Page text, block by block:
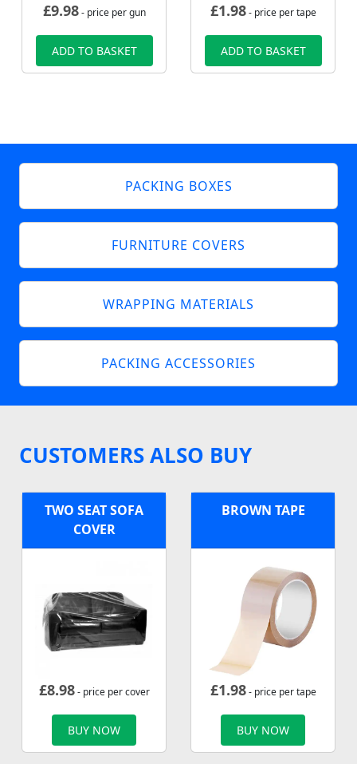
£9.98- price per gun
ADD TO BASKET
£1.98- price per tape
ADD TO BASKET
PACKING BOXES
FURNITURE COVERS
WRAPPING MATERIALS
PACKING ACCESSORIES
CUSTOMERS ALSO BUY
TWO SEAT SOFA
COVER
£8.98- price per cover
BUY NOW
BROWN TAPE
£1.98- price per tape
BUY NOW